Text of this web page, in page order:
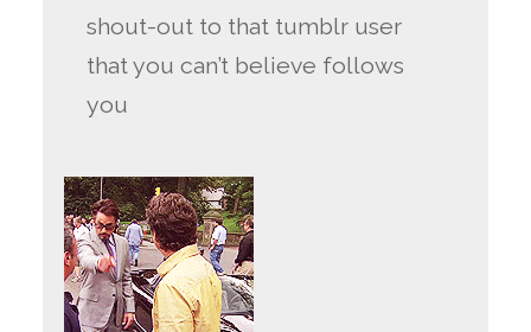
shout-out to that tumblr user
that you can’t believe follows
you